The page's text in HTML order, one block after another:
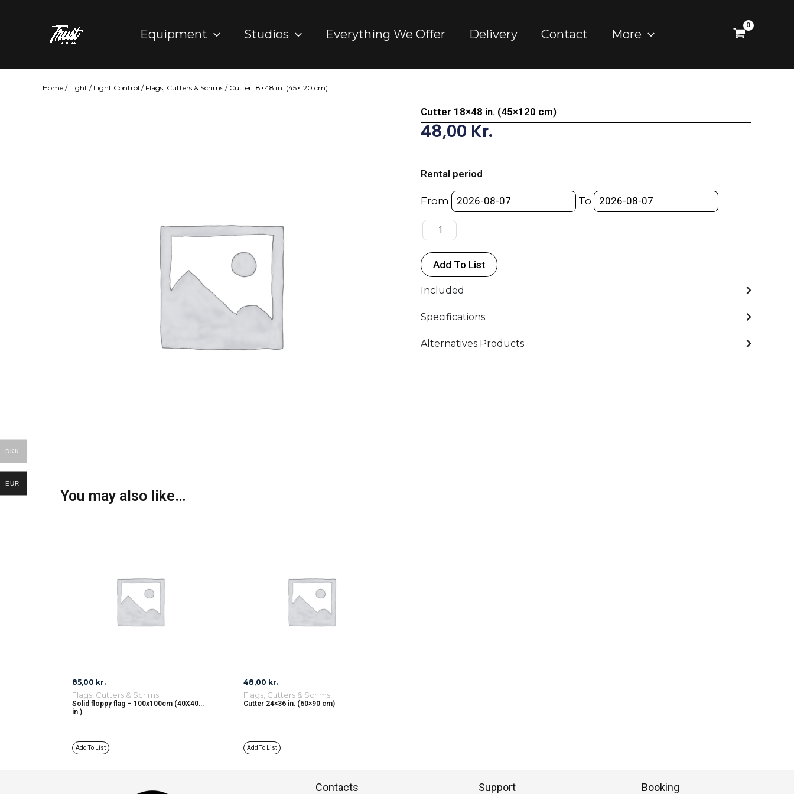
Equipment Studios Everything We Offer Delivery Contact More
Home / Light / Light Control / Flags, Cutters & Scrims / Cutter 18×48 in. (45×120 cm)
Cutter 18×48 in. (45×120 cm)
48,00 Kr.
Rental period
From To
in.
(45x120
quantity
Add To List
Included
Specifications
Alternatives Products
You may also like…
85,00 kr.
Flags, Cutters & Scrims
Solid floppy flag – 100x100cm (40X40
in.)
Add To List
48,00 kr.
Flags, Cutters & Scrims
Cutter 24×36 in. (60×90 cm)
Add To List
Contacts Support Booking
DKK
EUR